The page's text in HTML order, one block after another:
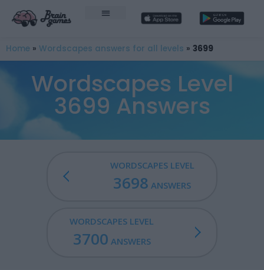
Home » Wordscapes answers for all levels » 3699
Wordscapes Level
3699 Answers
WORDSCAPES LEVEL
3698 ANSWERS
WORDSCAPES LEVEL
3700 ANSWERS